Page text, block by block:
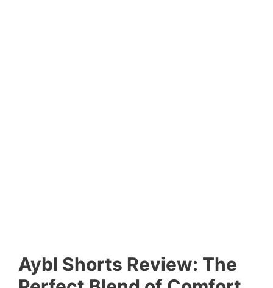
Aybl Shorts Review: The